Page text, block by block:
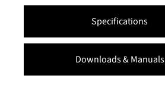
Specifications
Downloads & Manuals